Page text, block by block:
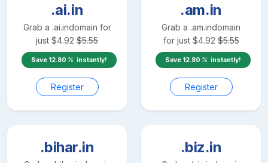
.ai.in
Grab a .ai.indomain for
just $4.92 $5.55
Save 12.80 instantly!
Register
.am.in
Grab a .am.indomain
for just $4.92 $5.55
Save 12.80 instantly!
Register
.bihar.in .biz.in